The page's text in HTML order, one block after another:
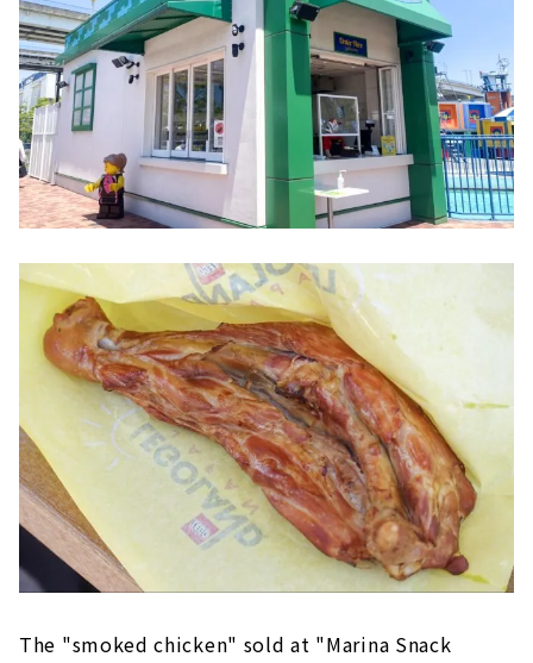
The "smoked chicken" sold at "Marina Snack